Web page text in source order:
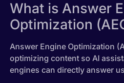
What is Answer
Optimization
Answer Engine Optimization
optimizing content so AI
engines can directly answer